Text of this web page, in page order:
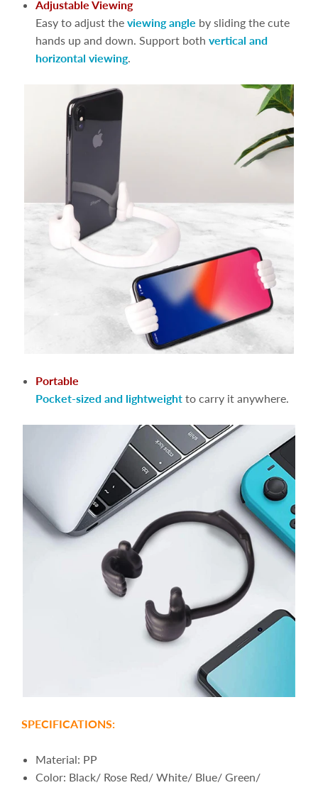
Adjustable Viewing
Easy to adjust the viewing angle by sliding the cute
hands up and down. Support both vertical and
horizontal viewing.
Portable
Pocket-sized and lightweight to carry it anywhere.
SPECIFICATIONS:
Material: PP
Color: Black/ Rose Red/ White/ Blue/ Green/